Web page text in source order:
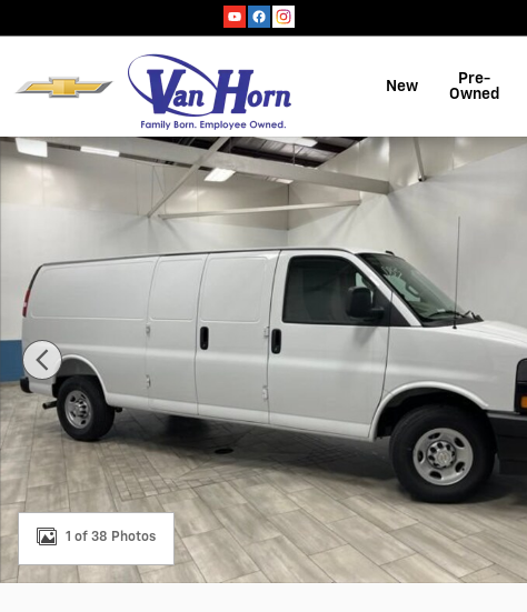
New
Pre-
Owned
New 2026 Chevrolet Express Cargo 1WT Van Photo 1 of 38
1 of 38 Photos